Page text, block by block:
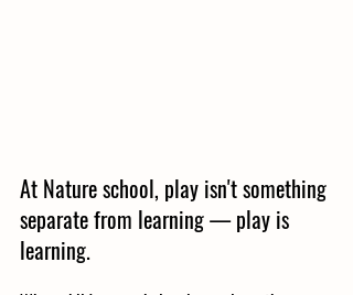
At Nature school, play isn't something
separate from learning — play is
learning.